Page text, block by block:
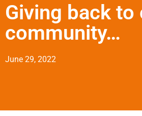
Giving back to
community…
June 29, 2022